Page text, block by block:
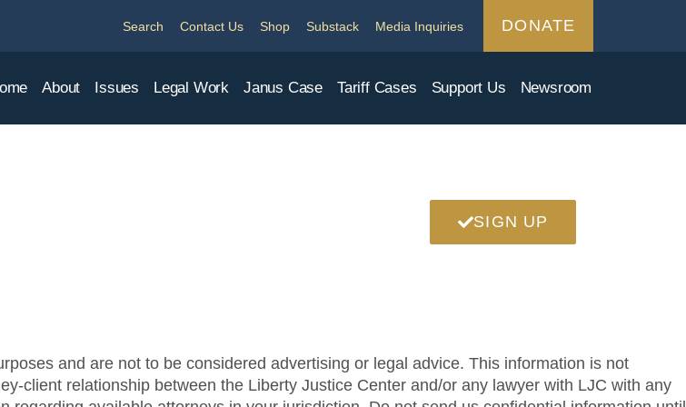
Search Contact Us Shop Substack Media Inquiries DONATE
About Issues Legal Work Janus Case Tariff Cases Support Us Newsroom
SIGN UP
and are not to be considered advertising or legal advice. This information is not
client relationship between the Liberty Justice Center and/or any lawyer with LJC with any